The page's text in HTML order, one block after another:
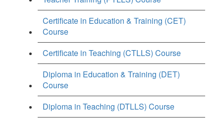
Certificate in Education & Training (CET)
Course
Certificate in Teaching (CTLLS) Course
Diploma in Education & Training (DET)
Course
Diploma in Teaching (DTLLS) Course